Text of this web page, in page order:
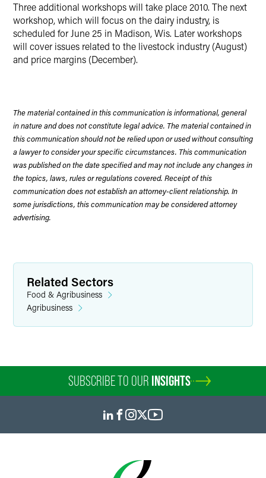
Three additional workshops will take place 2010. The next
workshop, which will focus on the dairy industry, is
scheduled for June 25 in Madison, Wis. Later workshops
will cover issues related to the livestock industry (August)
and price margins (December).
The material contained in this communication is informational, general
in nature and does not constitute legal advice. The material contained in
this communication should not be relied upon or used without consulting
a lawyer to consider your specific circumstances. This communication
was published on the date specified and may not include any changes in
the topics, laws, rules or regulations covered. Receipt of this
communication does not establish an attorney-client relationship. In
some jurisdictions, this communication may be considered attorney
advertising.
Related Sectors
Food & Agribusiness
Agribusiness
SUBSCRIBE TO OUR INSIGHTS